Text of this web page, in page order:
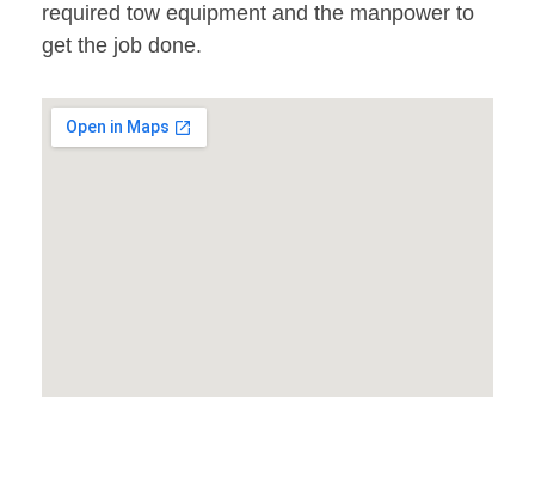
required tow equipment and the manpower to
get the job done.